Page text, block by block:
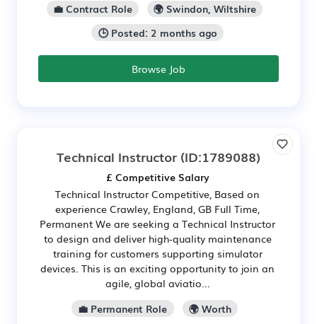
💼 Contract Role
🌍 Swindon, Wiltshire
🕒 Posted: 2 months ago
Browse Job
Technical Instructor (ID:1789088)
£ Competitive Salary
Technical Instructor Competitive, Based on
experience Crawley, England, GB Full Time,
Permanent We are seeking a Technical Instructor
to design and deliver high-quality maintenance
training for customers supporting simulator
devices. This is an exciting opportunity to join an
agile, global aviatio...
💼 Permanent Role
🌍 Worth